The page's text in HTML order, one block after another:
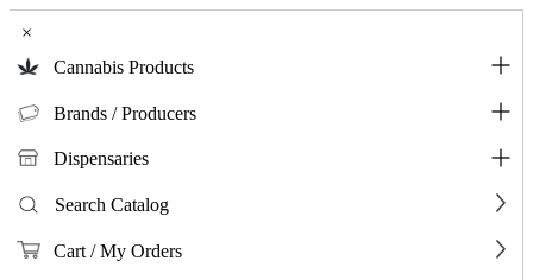
×
Cannabis Products
Brands / Producers
Dispensaries
Search Catalog
Cart / My Orders